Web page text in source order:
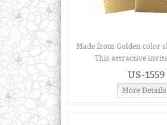
Made from Golden color
This attractive
US-1559
More